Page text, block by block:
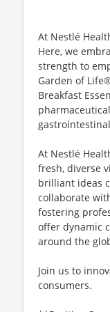
At Nestlé
Here, we
strength to
Garden of
Breakfast
At Nestlé
fresh, diverse
brilliant ideas
collaborate
fostering
offer dynamic
around the
Join us to
consumers.